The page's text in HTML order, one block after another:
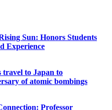
Sun: Honors Students
Experience
travel to Japan to
of atomic bombings
Professor